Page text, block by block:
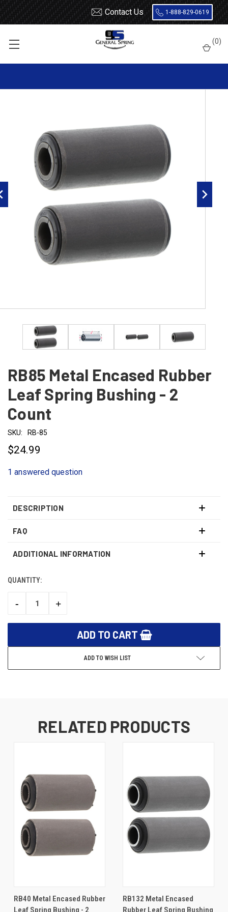
Contact Us 1-888-829-0619
(0)
Leaf Spring Parts
Encased Rubber
RB85 Metal Encased Rubber
Leaf Spring Bushing - 2
Count
SKU: RB-85
$24.99
1 answered question
DESCRIPTION
FAQ
ADDITIONAL INFORMATION
CURRENT
QUANTITY:
DECREASE
-
INCREASE
+
ADD TO WISH LIST
RELATED PRODUCTS
RB40 Metal Encased Rubber
Leaf Spring Bushing - 2
RB132 Metal Encased
Rubber Leaf Spring Bushing